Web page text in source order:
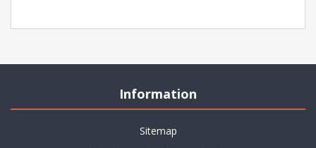
Information
Sitemap